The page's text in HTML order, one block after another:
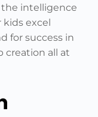
intelligence
excel
for success in
creation all at